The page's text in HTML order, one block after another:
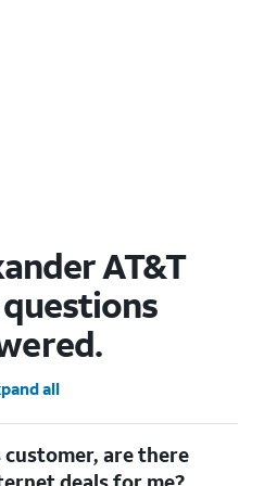
AT&T
all
customer, are there